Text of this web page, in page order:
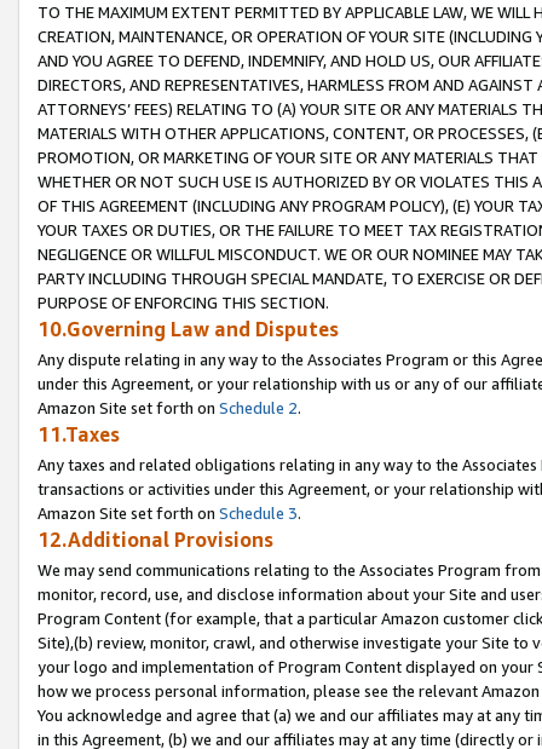
TO THE MAXIMUM EXTENT PERMITTED BY APPLICABLE LAW, WE WILL
CREATION, MAINTENANCE, OR OPERATION OF YOUR SITE (INCLUDING
AND YOU AGREE TO DEFEND, INDEMNIFY, AND HOLD US, OUR
DIRECTORS, AND REPRESENTATIVES, HARMLESS FROM AND
ATTORNEYS’ FEES) RELATING TO (A) YOUR SITE OR ANY MATERIALS
MATERIALS WITH OTHER APPLICATIONS, CONTENT, OR PROCESSES,
PROMOTION, OR MARKETING OF YOUR SITE OR ANY MATERIALS
WHETHER OR NOT SUCH USE IS AUTHORIZED BY OR VIOLATES THIS
OF THIS AGREEMENT (INCLUDING ANY PROGRAM POLICY), (E) YOUR
YOUR TAXES OR DUTIES, OR THE FAILURE TO MEET TAX
NEGLIGENCE OR WILLFUL MISCONDUCT. WE OR OUR NOMINEE MAY
PARTY INCLUDING THROUGH SPECIAL MANDATE, TO EXERCISE OR
PURPOSE OF ENFORCING THIS SECTION.
10.Governing Law and Disputes
Any dispute relating in any way to the Associates Program or this
under this Agreement, or your relationship with us or any of our
Amazon Site set forth on Schedule 2.
11.Taxes
Any taxes and related obligations relating in any way to the
transactions or activities under this Agreement, or your relationship
Amazon Site set forth on Schedule 3.
12.Additional Provisions
We may send communications relating to the Associates Program
monitor, record, use, and disclose information about your Site and
Program Content (for example, that a particular Amazon customer
Site),(b) review, monitor, crawl, and otherwise investigate your Site
your logo and implementation of Program Content displayed on
how we process personal information, please see the relevant
You acknowledge and agree that (a) we and our affiliates may at
in this Agreement, (b) we and our affiliates may at any time (directly